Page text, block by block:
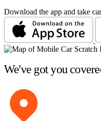
Download the app and take
We've got you